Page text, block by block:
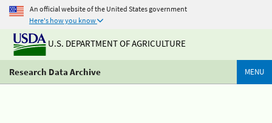
An official website of the United States government
Here's how you know
U.S. DEPARTMENT OF AGRICULTURE
Research Data Archive MENU